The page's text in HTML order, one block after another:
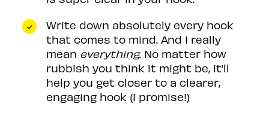
Write down absolutely every hook
that comes to mind. And I really
mean everything. No matter how
rubbish you think it might be, it’ll
help you get closer to a clearer,
engaging hook (I promise!)